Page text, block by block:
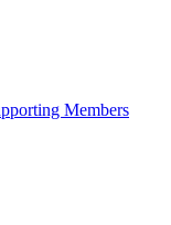
Members